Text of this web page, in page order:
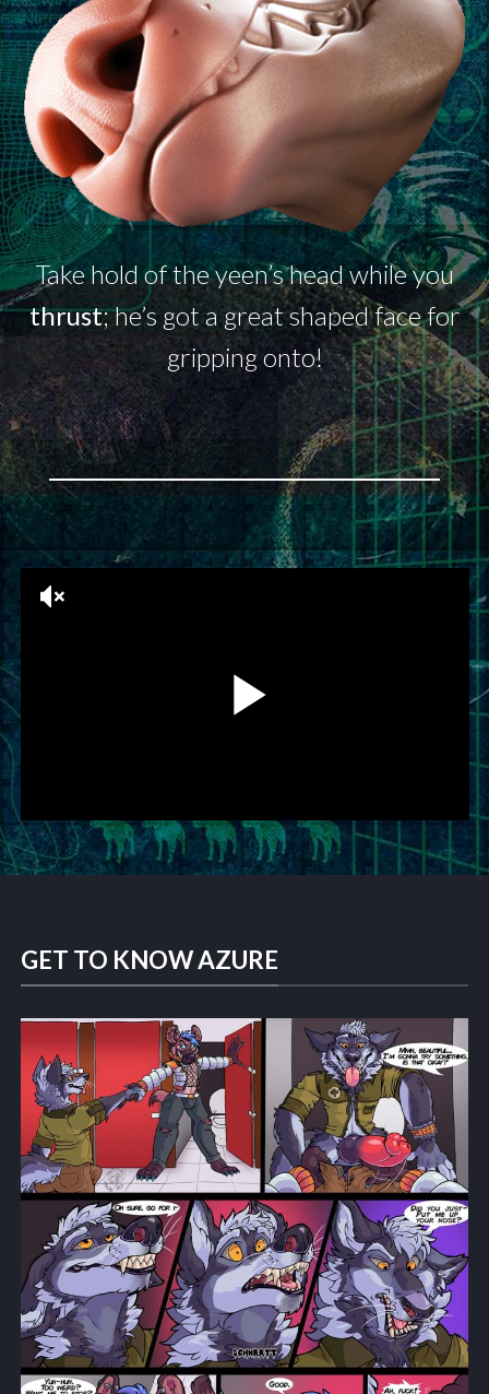
Take hold of theyeen’shead while you
thrust;he’sgot a great shaped face for
gripping onto!
GET TO KNOW AZURE